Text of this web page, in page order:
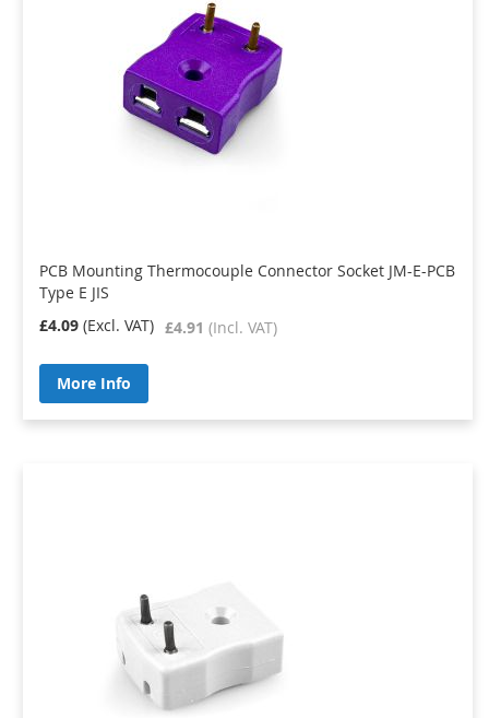
PCB Mounting Thermocouple Connector Socket JM-E-PCB
Type E JIS
£4.91
£4.09
More Info